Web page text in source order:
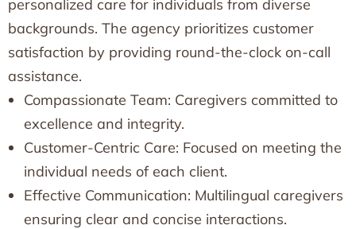
personalized care for individuals from diverse
backgrounds. The agency prioritizes customer
satisfaction by providing round-the-clock on-call
assistance.
Compassionate Team: Caregivers committed to
excellence and integrity.
Customer-Centric Care: Focused on meeting the
individual needs of each client.
Effective Communication: Multilingual caregivers
ensuring clear and concise interactions.